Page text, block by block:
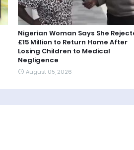
Nigerian Woman Says She
£15 Million to Return Home After
Losing Children to Medical
Negligence
August 05, 2026